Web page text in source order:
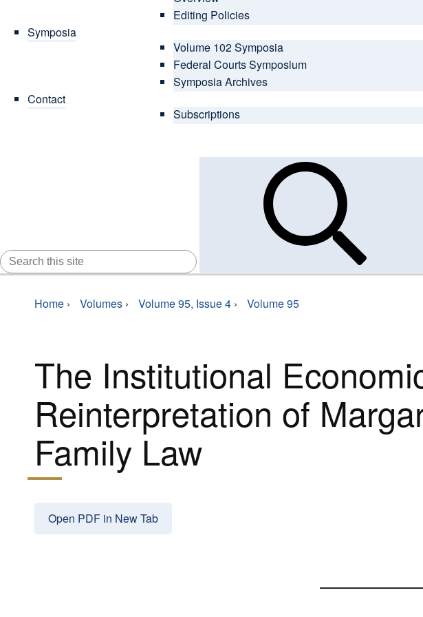
Editing Policies
Symposia
Volume 102 Symposia
Federal Courts Symposium
Symposia Archives
Contact
Subscriptions
Home › Volumes › Volume 95, Issue 4 › Volume 95
The Institutional
Reinterpretation of
Family Law
Open PDF in New Tab